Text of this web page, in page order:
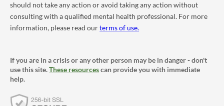
should not take any action or avoid taking any action without
consulting with a qualified mental health professional. For more
information, please read ourterms of use.
If you are in a crisis or any other person may be in danger - don't
use this site.These resourcescan provide you with immediate
help.